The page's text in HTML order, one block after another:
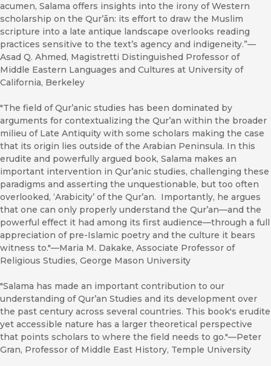
acumen, Salama offers insights into the irony of Western
scholarship on the Qurʼān: its effort to draw the Muslim
scripture into a late antique landscape overlooks reading
practices sensitive to the text’s agency and indigeneity.”—
Asad Q. Ahmed, Magistretti Distinguished Professor of
Middle Eastern Languages and Cultures at University of
California, Berkeley
"The field of Qur’anic studies has been dominated by
arguments for contextualizing the Qur’an within the broader
milieu of Late Antiquity with some scholars making the case
that its origin lies outside of the Arabian Peninsula. In this
erudite and powerfully argued book, Salama makes an
important intervention in Qur’anic studies, challenging these
paradigms and asserting the unquestionable, but too often
overlooked, ‘Arabicity’ of the Qur’an. Importantly, he argues
that one can only properly understand the Qur’an—and the
powerful effect it had among its first audience—through a full
appreciation of pre-Islamic poetry and the culture it bears
witness to."—Maria M. Dakake, Associate Professor of
Religious Studies, George Mason University
"Salama has made an important contribution to our
understanding of Qur’an Studies and its development over
the past century across several countries. This book's erudite
yet accessible nature has a larger theoretical perspective
that points scholars to where the field needs to go."—Peter
Gran, Professor of Middle East History, Temple University